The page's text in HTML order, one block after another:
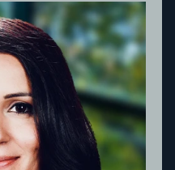
desk, engineering
for some of the
Avaneesh earned
University
a bachelor’s
University.